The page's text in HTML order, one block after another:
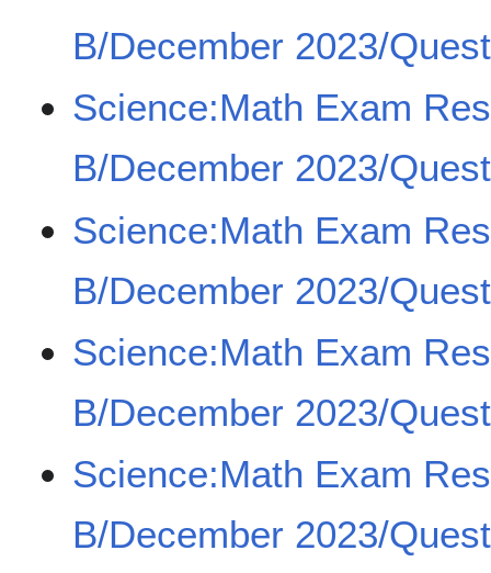
B/December 2023/
Science:Math Exam
B/December 2023/
Science:Math Exam
B/December 2023/
Science:Math Exam
B/December 2023/
Science:Math Exam
B/December 2023/